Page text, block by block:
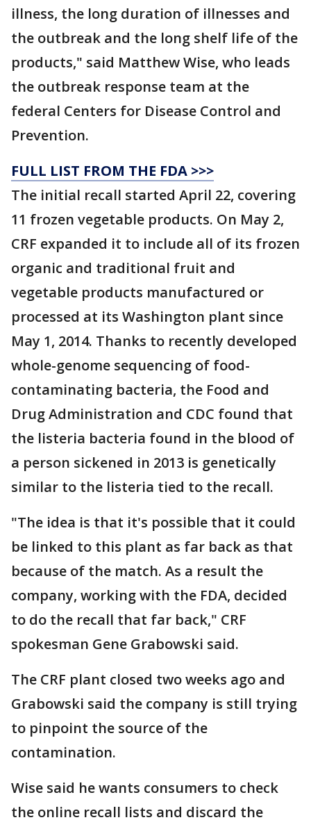
illness, the long duration of illnesses and
the outbreak and the long shelf life of the
products," said Matthew Wise, who leads
the outbreak response team at the
federal Centers for Disease Control and
Prevention.
FULL LIST FROM THE FDA >>>
The initial recall started April 22, covering
11 frozen vegetable products. On May 2,
CRF expanded it to include all of its frozen
organic and traditional fruit and
vegetable products manufactured or
processed at its Washington plant since
May 1, 2014. Thanks to recently developed
whole-genome sequencing of food-
contaminating bacteria, the Food and
Drug Administration and CDC found that
the listeria bacteria found in the blood of
a person sickened in 2013 is genetically
similar to the listeria tied to the recall.
"The idea is that it's possible that it could
be linked to this plant as far back as that
because of the match. As a result the
company, working with the FDA, decided
to do the recall that far back," CRF
spokesman Gene Grabowski said.
The CRF plant closed two weeks ago and
Grabowski said the company is still trying
to pinpoint the source of the
contamination.
Wise said he wants consumers to check
the online recall lists and discard the